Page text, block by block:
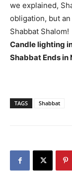
we explained,
obligation, but
Shabbat Shalom!
Candle lighting
Shabbat Ends
TAGS Shabbat